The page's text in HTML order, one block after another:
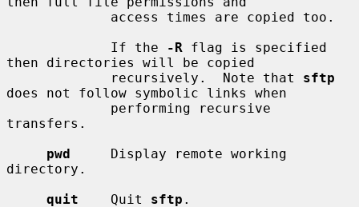
             If the
-R flag is specified
then directories will be copied
             recursively.  Note that
sftp
does not follow symbolic links when
transfers.
pwd
     Display remote working
directory.
quit
    Quit
sftp .